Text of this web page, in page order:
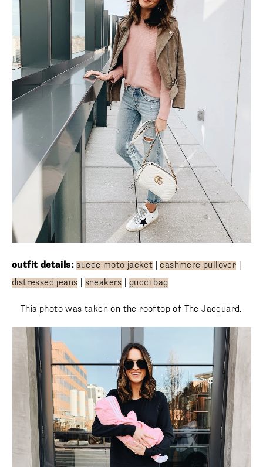
outfit details:suede moto jacket |cashmere pullover
distressed jeans
sneakers |gucci bag
This photo was taken on the rooftop of The Jacquard.